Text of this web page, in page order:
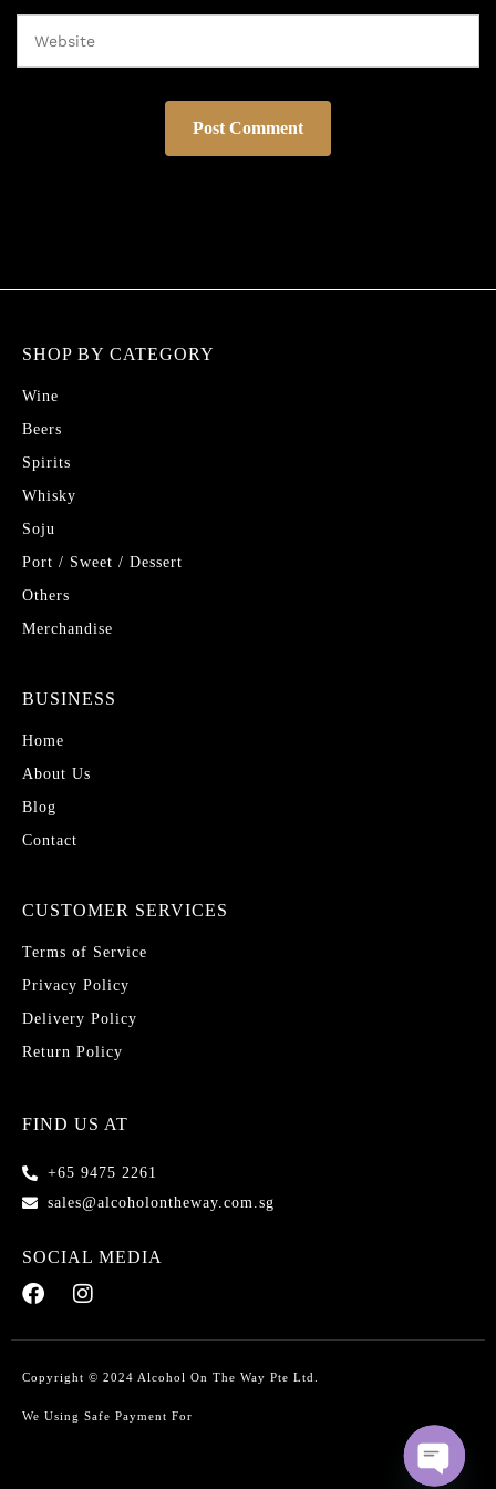
SHOP BY CATEGORY
Wine
Beers
Spirits
Whisky
Soju
Port / Sweet / Dessert
Others
Merchandise
BUSINESS
Home
About Us
Blog
Contact
CUSTOMER SERVICES
Terms of Service
Privacy Policy
Delivery Policy
Return Policy
FIND US AT
+65 9475 2261
sales@alcoholontheway.com.sg
SOCIAL MEDIA
Copyright © 2024 Alcohol On The Way Pte Ltd.
We Using Safe Payment For